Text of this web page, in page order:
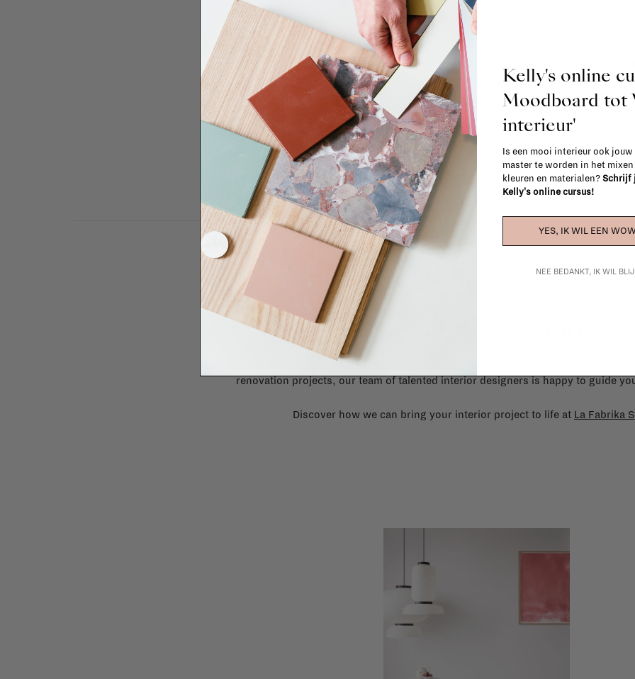
SHIPPING COSTS & RETURNS
For shipping info and costs,
Most items can be returned within 14
exchanged for another item in the La
(think of made-to-order such as
When in doubt, please contact us.
La Fabrika Studio
Need some help to design your interior? From the redecoration of a room to custom
renovation projects, our team of talented interior designers is happy to guide
Discover how we can bring your interior project to life at La Fabrika
Kelly's online
Moodboard tot
interieur'
Is een mooi interieur ook jouw
master te worden in het
kleuren en materialen? Schrijf
Kelly's online cursus!
YES, IK WIL EEN
NEE BEDANKT, IK WIL